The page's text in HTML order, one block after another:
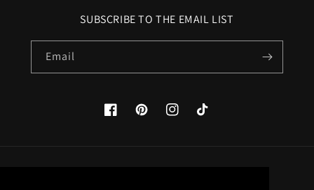
SUBSCRIBE TO THE EMAIL LIST
Email
FacebookPinterestInstagramTikTok